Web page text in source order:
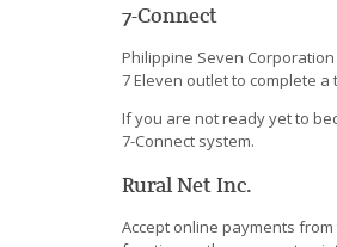
7-Connect
Philippine Seven
7 Eleven outlet to complete
If you are not ready yet to
7-Connect system.
Rural Net Inc.
Accept online payments